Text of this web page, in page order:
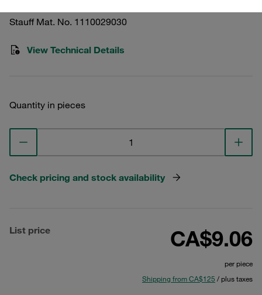
Stauff Mat. No. 1110029030
View Technical Details
Quantity in pieces
Check pricing and stock availability
List price CA$9.06
per piece
Shipping from CA$125 / plus taxes